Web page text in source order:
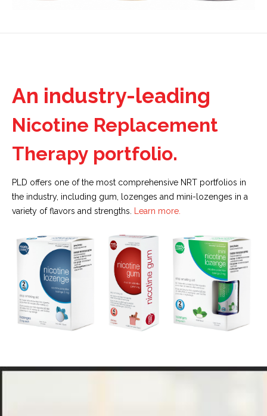
An industry-leading
Nicotine Replacement
Therapy portfolio.
PLD offers one of the most comprehensive NRT portfolios in
the industry, including gum, lozenges and mini-lozenges in a
variety of flavors and strengths.
Learn more.